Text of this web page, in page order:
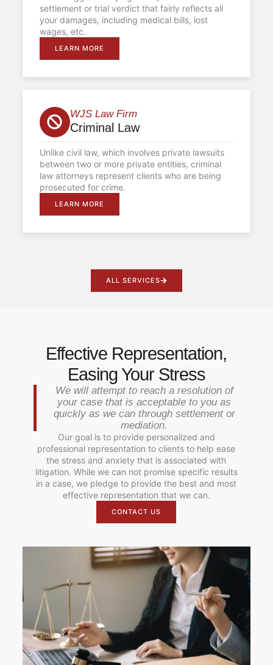
settlement or trial verdict that fairly reflects all
your damages, including medical bills, lost
wages, etc.
LEARN MORE
WJS Law Firm
Criminal Law
Unlike civil law, which involves private lawsuits
between two or more private entities, criminal
law attorneys represent clients who are being
prosecuted for crime.
LEARN MORE
ALL SERVICES
Effective Representation,
Easing Your Stress
We will attempt to reach a resolution of
your case that is acceptable to you as
quickly as we can through settlement or
mediation.
Our goal is to provide personalized and
professional representation to clients to help ease
the stress and anxiety that is associated with
litigation. While we can not promise specific results
in a case, we pledge to provide the best and most
effective representation that we can.
CONTACT US